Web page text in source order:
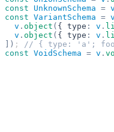
const UnknownSchema = v
const VariantSchema = v
  v
. object ( { type : v .
  v
. object ( { type : v .
]) ;
// { type: 'a';
const VoidSchema = v .